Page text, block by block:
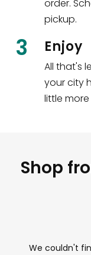
order.
pickup.
3 Enjoy
All that's
your city
little
Shop
We couldn't